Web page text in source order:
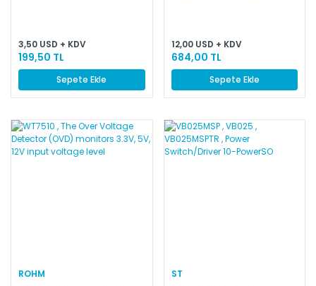
3,50 USD + KDV
199,50 TL
Sepete Ekle
12,00 USD + KDV
684,00 TL
Sepete Ekle
ROHM
ST